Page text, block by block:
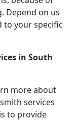
Depend on us
to your specific
in South
more about
services
to provide